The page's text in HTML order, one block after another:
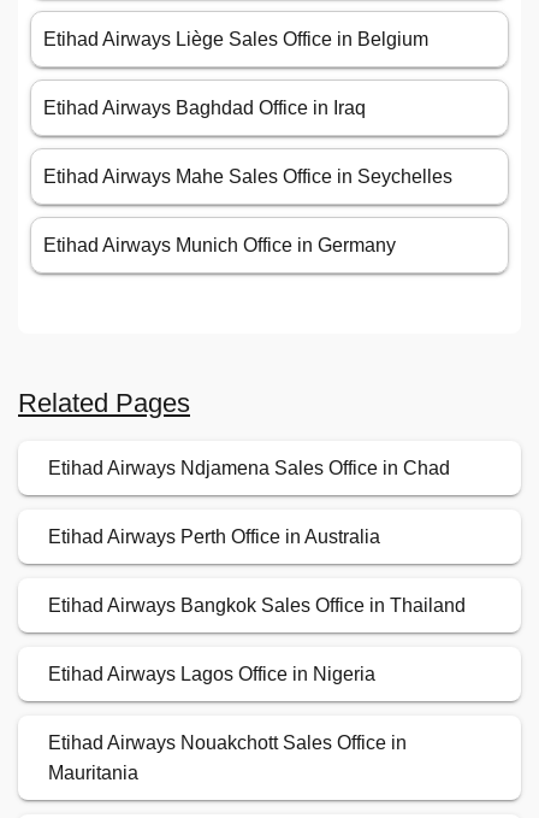
Etihad Airways Liège Sales Office in Belgium
Etihad Airways Baghdad Office in Iraq
Etihad Airways Mahe Sales Office in Seychelles
Etihad Airways Munich Office in Germany
Related Pages
Etihad Airways Ndjamena Sales Office in Chad
Etihad Airways Perth Office in Australia
Etihad Airways Bangkok Sales Office in Thailand
Etihad Airways Lagos Office in Nigeria
Etihad Airways Nouakchott Sales Office in
Mauritania